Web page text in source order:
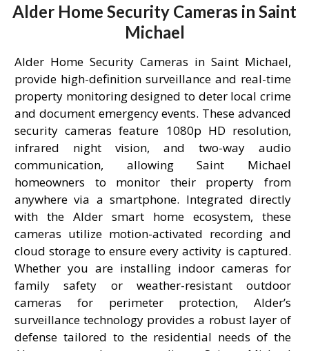
Alder Home Security Cameras in Saint
Michael
Alder Home Security Cameras in Saint Michael,
provide high-definition surveillance and real-time
property monitoring designed to deter local crime
and document emergency events. These advanced
security cameras feature 1080p HD resolution,
infrared night vision, and two-way audio
communication, allowing Saint Michael
homeowners to monitor their property from
anywhere via a smartphone. Integrated directly
with the Alder smart home ecosystem, these
cameras utilize motion-activated recording and
cloud storage to ensure every activity is captured.
Whether you are installing indoor cameras for
family safety or weather-resistant outdoor
cameras for perimeter protection, Alder’s
surveillance technology provides a robust layer of
defense tailored to the residential needs of the